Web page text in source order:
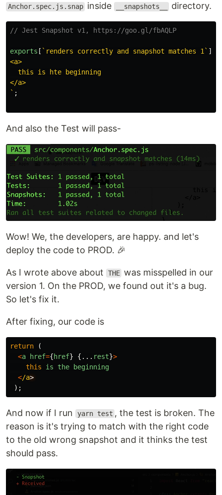
Anchor.spec.js.snap inside __snapshots__ directory.
// Jest Snapshot v1, https://goo.gl/fbAQLP
exports [ `renders correctly and snapshot matches 1` ]
<a>
  this is hte beginning
</a>
` ;
And also the Test will pass-
Wow! We, the developers, are happy. and let's
deploy the code to PROD. 🎉
As I wrote above about THE was misspelled in our
version 1. On the PROD, we found out it's a bug.
So let's fix it.
After fixing, our code is
return
(
<a href={href} {... rest}>
this
is the
beginning
</a
);
And now if I run yarn test , the test is broken. The
reason is it's trying to match with the right code
to the old wrong snapshot and it thinks the test
should pass.